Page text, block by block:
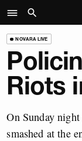
NOVARA LIVE
Riots
On Sunday
smashed at the